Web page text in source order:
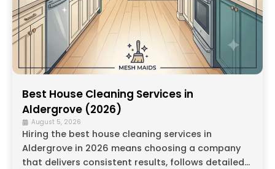
Best House Cleaning Services in
Aldergrove (2026)
August 5, 2026
Hiring the best house cleaning services in
Aldergrove in 2026 means choosing a company
that delivers consistent results, follows detailed...